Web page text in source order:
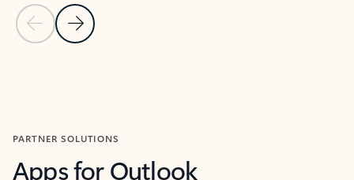
Previous Slide
Next Slide
PARTNER SOLUTIONS
Apps for Outlook